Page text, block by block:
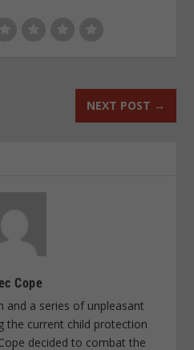
NEXT POST →
Cope
and a series of unpleasant
the current child protection
decided to combat the